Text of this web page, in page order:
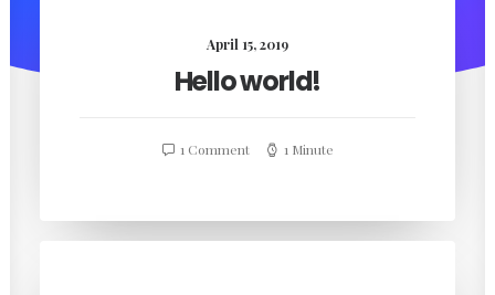
April 15, 2019
Hello world!
1 Comment 1 Minute